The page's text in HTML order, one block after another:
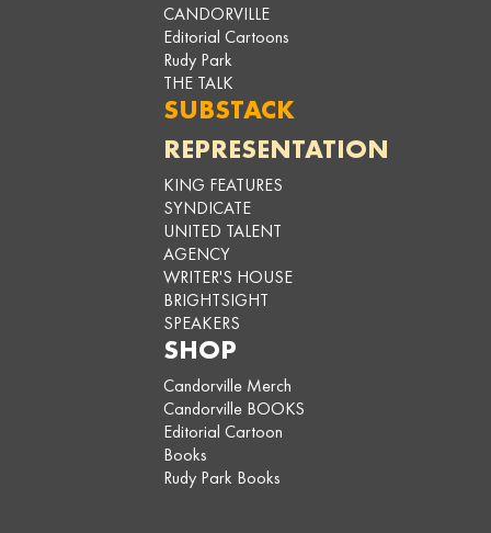
CANDORVILLE
Editorial Cartoons
Rudy Park
THE TALK
SUBSTACK
REPRESENTATION
KING FEATURES
SYNDICATE
UNITED TALENT
AGENCY
WRITER'S HOUSE
BRIGHTSIGHT
SPEAKERS
SHOP
Candorville Merch
Candorville BOOKS
Editorial Cartoon
Books
Rudy Park Books